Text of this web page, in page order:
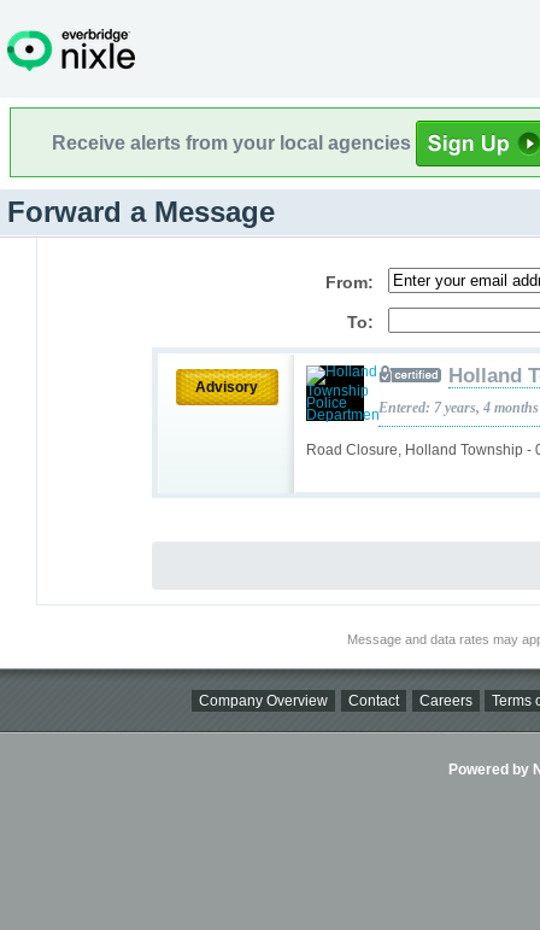
Receive alerts from your local agencies
Forward a Message
From:
To:
Advisory
Road Closure, Holland Township -
Holland
Entered: 7 years, 4
Message and data rates may
Company Overview Contact Careers Terms
Powered by